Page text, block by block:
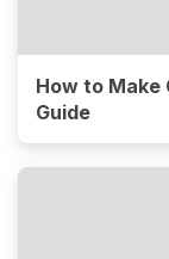
How to Make
Guide